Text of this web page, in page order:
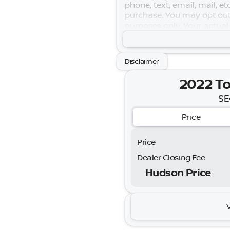
phone, text, email, mail,
purchase. You may opt
Warranty is subject to
Disclaimer
2022
SE
Price
Price
Dealer Closing Fee
Hudson Price
2022
SE